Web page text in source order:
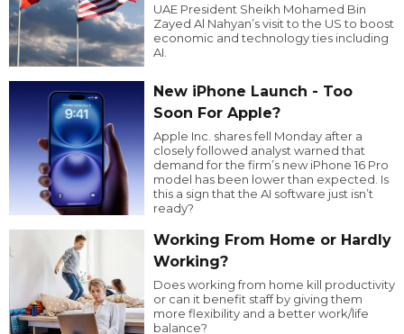
UAE President Sheikh Mohamed Bin
Zayed Al Nahyan’s visit to the US to boost
economic and technology ties including
AI.
New iPhone Launch - Too
Soon For Apple?
Apple Inc. shares fell Monday after a
closely followed analyst warned that
demand for the firm’s new iPhone 16 Pro
model has been lower than expected. Is
this a sign that the AI software just isn’t
ready?
Working From Home or Hardly
Working?
Does working from home kill productivity
or can it benefit staff by giving them
more flexibility and a better work/life
balance?